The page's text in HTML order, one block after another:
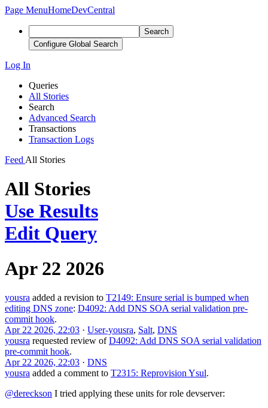
Page MenuHomeDevCentral
Search
Configure Global Search
Log In
Queries
All Stories
Search
Advanced Search
Transactions
Transaction Logs
Feed All Stories
All Stories
Use Results
Edit Query
Apr 22 2026
yousra added a revision to T2149: Ensure serial is bumped when
editing DNS zone: D4092: Add DNS SOA serial validation pre-
commit hook.
Apr 22 2026, 22:03 · User-yousra, Salt, DNS
yousra requested review ofD4092: Add DNS SOA serial validation
pre-commit hook.
Apr 22 2026, 22:03 · DNS
yousra added a comment to T2315: Reprovision Ysul.
@dereckson I tried applying these units for role devserver: